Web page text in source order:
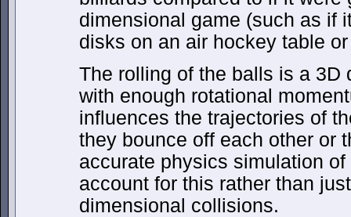
dimensional game (such as if
disks on an air hockey table
The rolling of the balls is a 3D
with enough rotational
influences the trajectories of
they bounce off each other or
accurate physics simulation
account for this rather than
dimensional collisions.